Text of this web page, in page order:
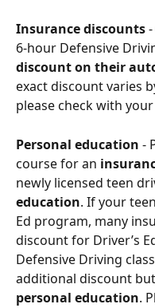
Insurance discounts
6-hour Defensive
discount on their
exact discount varies
please check with
Personal education -
course for an
newly licensed teen
education. If your
Ed program, many
discount for Driver’s
Defensive Driving
additional discount
personal education.